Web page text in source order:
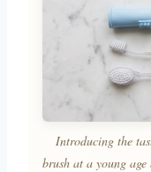
Introducing the
brush at a young